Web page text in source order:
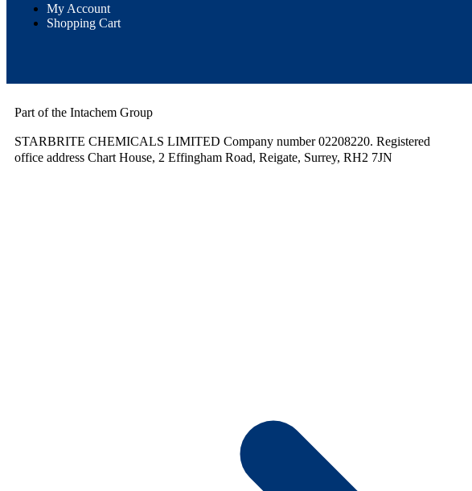
My Account
Shopping Cart
Part of the Intachem Group
STARBRITE CHEMICALS LIMITED Company number 02208220. Registered
office address Chart House, 2 Effingham Road, Reigate, Surrey, RH2 7JN